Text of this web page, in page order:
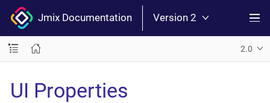
Jmix Documentation Version 2
2.0
UI Properties